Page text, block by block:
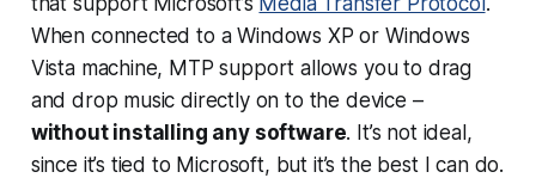
When connected to a Windows XP or Windows
Vista machine, MTP support allows you to drag
and drop music directly on to the device –
without installing any software. It’s not ideal,
since it’s tied to Microsoft, but it’s the best I can do.